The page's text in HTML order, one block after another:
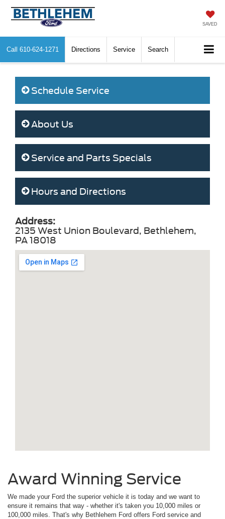
SAVED
Call 610-624-1271 Directions Service Search
Schedule Service
About Us
Service and Parts Specials
Hours and Directions
Address:
2135 West Union Boulevard, Bethlehem,
PA 18018
Award Winning Service
We made your Ford the superior vehicle it is today and we want to
ensure it remains that way - whether it's taken you 10,000 miles or
100,000 miles. That's why Bethlehem Ford offers Ford service and